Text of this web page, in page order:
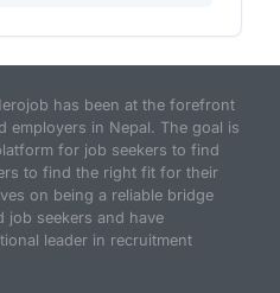
has been at the forefront
employers in Nepal. The goal is
for job seekers to find
to find the right fit for their
on being a reliable bridge
job seekers and have
leader in recruitment